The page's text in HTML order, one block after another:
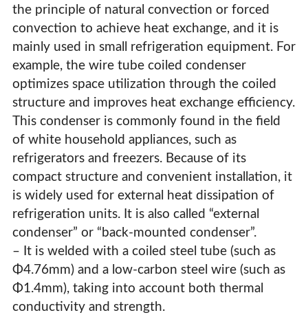
the principle of natural convection or forced
convection to achieve heat exchange, and it is
mainly used in small refrigeration equipment. For
example, the wire tube coiled condenser
optimizes space utilization through the coiled
structure and improves heat exchange efficiency.
This condenser is commonly found in the field
of white household appliances, such as
refrigerators and freezers. Because of its
compact structure and convenient installation, it
is widely used for external heat dissipation of
refrigeration units. It is also called “external
condenser” or “back-mounted condenser”.
– It is welded with a coiled steel tube (such as
Φ4.76mm) and a low-carbon steel wire (such as
Φ1.4mm), taking into account both thermal
conductivity and strength.